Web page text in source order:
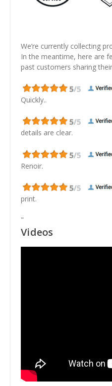
We’re currently collecting
In the meantime, here are
past customers sharing
Quickly..
details are clear.
Renoir.
print.
"
Videos